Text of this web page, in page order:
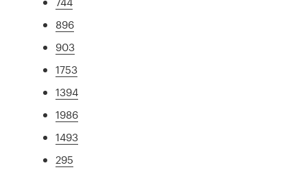
896
903
1753
1394
1986
1493
295